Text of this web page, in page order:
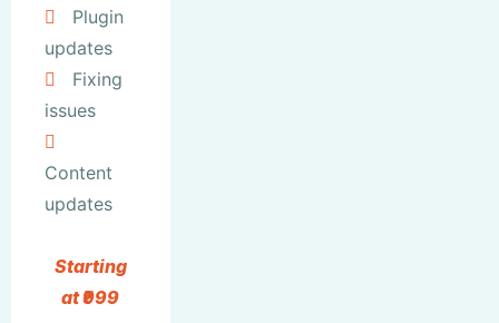
Plugin
updates
Fixing
issues
Content
updates
Starting
at ₹999